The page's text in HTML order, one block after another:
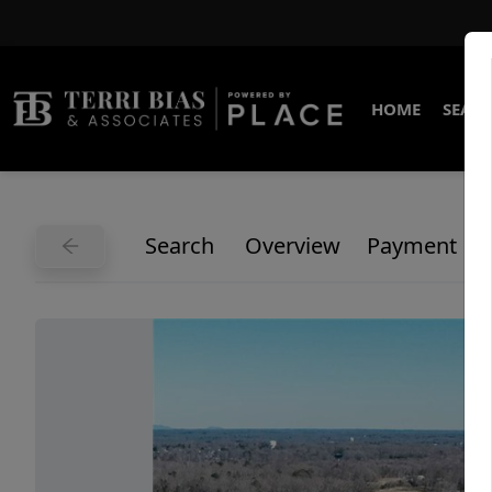
HOME
Search Overview Payment